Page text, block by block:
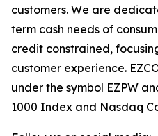
customers. We are
term cash needs of
credit constrained,
customer experience.
under the symbol EZPW
1000 Index and Nasdaq